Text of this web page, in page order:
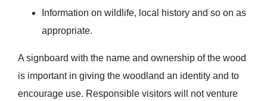
Information on wildlife, local history and so on as
appropriate.
A signboard with the name and ownership of the wood
is important in giving the woodland an identity and to
encourage use. Responsible visitors will not venture